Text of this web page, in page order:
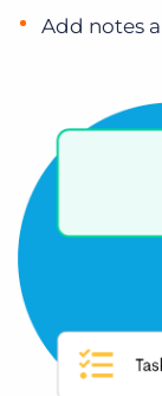
Add notes